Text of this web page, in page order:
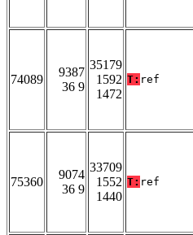
74089
9387
36 9
35179
1592
1472
T: ref
75360
9074
36 9
33709
1552
1440
T: ref